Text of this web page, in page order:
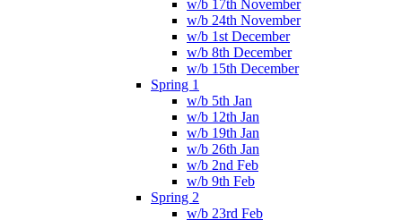
w/b 17th November
w/b 24th November
w/b 1st December
w/b 8th December
w/b 15th December
Spring 1
w/b 5th Jan
w/b 12th Jan
w/b 19th Jan
w/b 26th Jan
w/b 2nd Feb
w/b 9th Feb
Spring 2
w/b 23rd Feb